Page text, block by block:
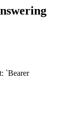
`Bearer